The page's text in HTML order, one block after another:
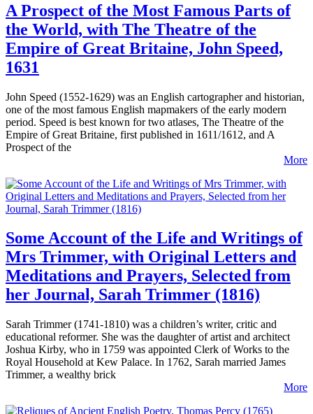
A Prospect of the Most Famous Parts of
the World, with The Theatre of the
Empire of Great Britaine, John Speed,
1631
John Speed (1552-1629) was an English cartographer and historian,
one of the most famous English mapmakers of the early modern
period. Speed is best known for two atlases, The Theatre of the
Empire of Great Britaine, first published in 1611/1612, and A
Prospect of the
More
Some Account of the Life and Writings of
Mrs Trimmer, with Original Letters and
Meditations and Prayers, Selected from
her Journal, Sarah Trimmer (1816)
Sarah Trimmer (1741-1810) was a children’s writer, critic and
educational reformer. She was the daughter of artist and architect
Joshua Kirby, who in 1759 was appointed Clerk of Works to the
Royal Household at Kew Palace. In 1762, Sarah married James
Trimmer, a wealthy brick
More